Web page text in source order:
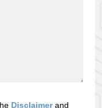
Disclaimerand